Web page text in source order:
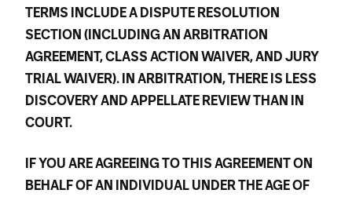
TERMS INCLUDE A DISPUTE RESOLUTION
SECTION (INCLUDING AN ARBITRATION
AGREEMENT, CLASS ACTION WAIVER, AND JURY
TRIAL WAIVER). IN ARBITRATION, THERE IS LESS
DISCOVERY AND APPELLATE REVIEW THAN IN
COURT.
IF YOU ARE AGREEING TO THIS AGREEMENT ON
BEHALF OF AN INDIVIDUAL UNDER THE AGE OF